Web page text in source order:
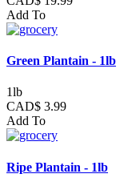
Add To
Green Plantain - 1lb
1lb
CAD$ 3.99
Add To
Ripe Plantain - 1lb